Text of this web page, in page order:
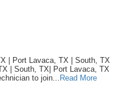
| Port Lavaca, TX | South, TX
| South, TX| Port Lavaca, TX
to join... Read More